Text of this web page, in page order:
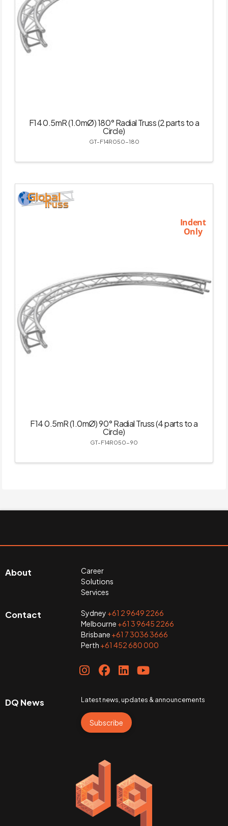
F14 0.5mR (1.0mØ) 180° Radial Truss (2 parts to a
Circle)
GT-F14R050-180
Indent
Only
F14 0.5mR (1.0mØ) 90° Radial Truss (4 parts to a
Circle)
GT-F14R050-90
About
Career
Solutions
Services
Contact Sydney +61 2 9649 2266
Melbourne +61 3 9645 2266
Brisbane +61 7 3036 3666
Perth +61 452 680 000
DQ News Latest news, updates & announcements
Subscribe